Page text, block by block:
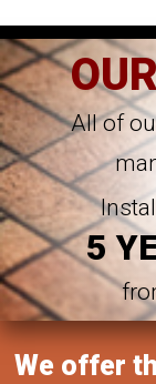
All of
5
We offer